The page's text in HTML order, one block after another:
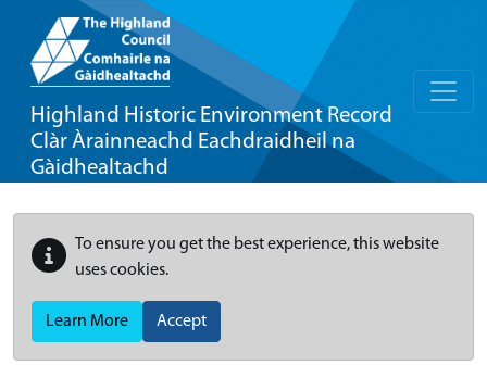
Highland Historic Environment Record
Clàr Àrainneachd Eachdraidheil na
Gàidhealtachd
To ensure you get the best experience, this website
uses cookies.
Learn More Accept